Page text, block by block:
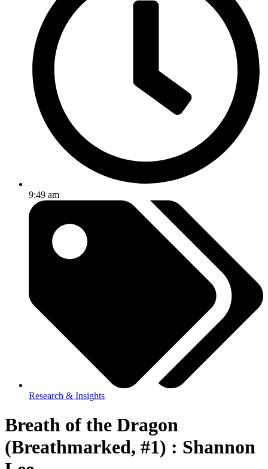
9:49 am
Research & Insights
Breath of the Dragon
(Breathmarked, #1) : Shannon